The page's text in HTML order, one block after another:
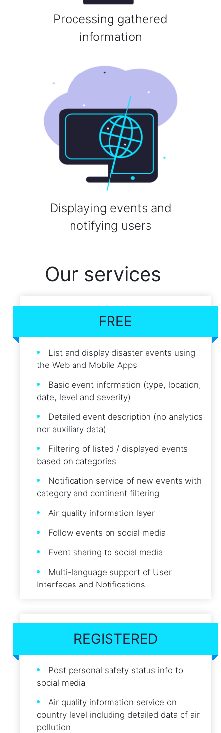
Processing gathered
information
Displaying events and
notifying users
Our services
FREE
List and display disaster events using
the Web and Mobile Apps
Basic event information (type, location,
date, level and severity)
Detailed event description (no analytics
nor auxiliary data)
Filtering of listed / displayed events
based on categories
Notification service of new events with
category and continent filtering
Air quality information layer
Follow events on social media
Event sharing to social media
Multi-language support of User
Interfaces and Notifications
REGISTERED
Post personal safety status info to
social media
Air quality information service on
country level including detailed data of air
pollution